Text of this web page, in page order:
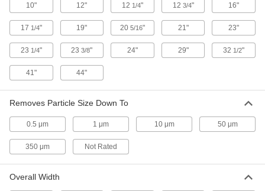
Plastic Filter Housing for Drinking
Water
with Cartridge, 1.5 gpm, 3/8 NPT
9839K18
0000000
Each
Plastic Filter Housing for Drinking
with Cartridge, 3 gpm, 3/8 Tube OD
9839K19
5 lb. Container of Filter Media for
10" 12" 12 1/4" 12 3/4" 16"
17 1/4" 19" 20 5/16" 21" 23"
23 1/4" 233/8" 24" 29" 32 1/2"
41" 44"
Removes Particle Size Down To
0.5 μm 1 μm 10 μm 50 μm
350 μm Not Rated
Overall Width